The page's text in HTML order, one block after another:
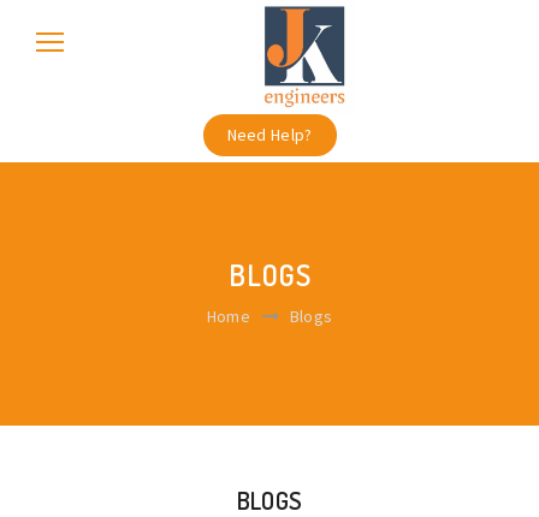
Need Help?
BLOGS
Home Blogs
BLOGS